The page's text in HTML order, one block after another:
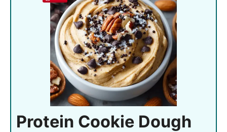
Protein Cookie Dough